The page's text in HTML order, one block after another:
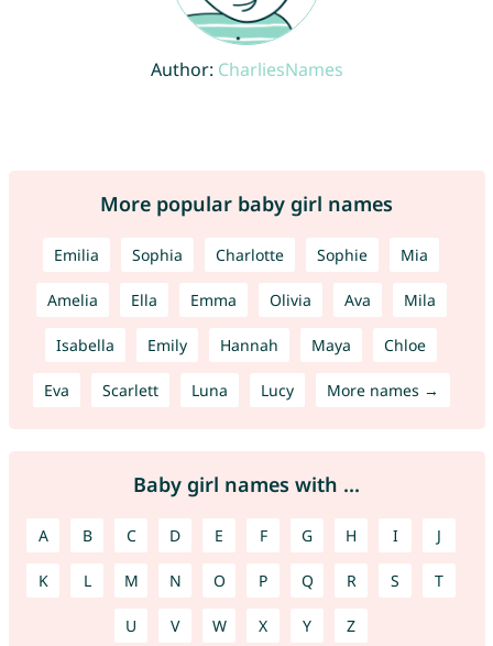
Author: CharliesNames
More popular baby girl names
Emilia Sophia Charlotte Sophie Mia
Amelia Ella Emma Olivia Ava Mila
Isabella Emily Hannah Maya Chloe
Eva Scarlett Luna Lucy More names →
Baby girl names with ...
A B C D E F G H I J
K L M N O P Q R S T
U V W X Y Z